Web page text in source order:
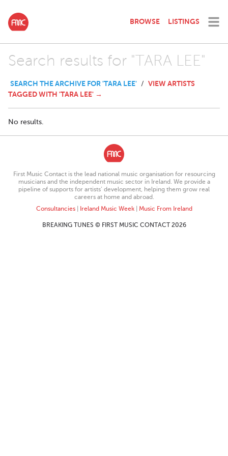
BROWSE LISTINGS
Search results for "TARA LEE"
SEARCH THE ARCHIVE FOR 'TARA LEE' / VIEW ARTISTS
TAGGED WITH 'TARA LEE' →
No results.
First Music Contact is the lead national music organisation for resourcing
musicians and the independent music sector in Ireland. We provide a
pipeline of supports for artists’ development, helping them grow real
careers at home and abroad.
Consultancies| Ireland Music Week| Music From Ireland
BREAKING TUNES © FIRST MUSIC CONTACT 2026